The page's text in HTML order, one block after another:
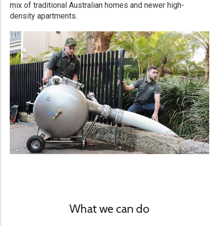
mix of traditional Australian homes and newer high-
density apartments.
What we can do